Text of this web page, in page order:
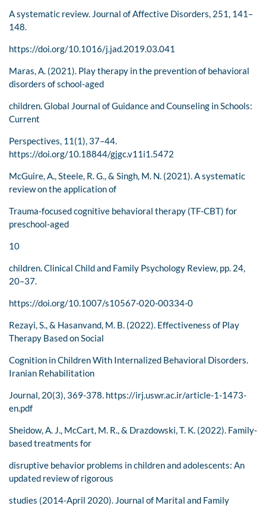
A systematic review. Journal of Affective Disorders, 251, 141–
148.
https://doi.org/10.1016/j.jad.2019.03.041
Maras, A. (2021). Play therapy in the prevention of behavioral
disorders of school-aged
children. Global Journal of Guidance and Counseling in Schools:
Current
Perspectives, 11(1), 37–44.
https://doi.org/10.18844/gjgc.v11i1.5472
McGuire, A., Steele, R. G., & Singh, M. N. (2021). A systematic
review on the application of
Trauma-focused cognitive behavioral therapy (TF-CBT) for
preschool-aged
10
children. Clinical Child and Family Psychology Review, pp. 24,
20–37.
https://doi.org/10.1007/s10567-020-00334-0
Rezayi, S., & Hasanvand, M. B. (2022). Effectiveness of Play
Therapy Based on Social
Cognition in Children With Internalized Behavioral Disorders.
Iranian Rehabilitation
Journal, 20(3), 369-378. https://irj.uswr.ac.ir/article-1-1473-
en.pdf
Sheidow, A. J., McCart, M. R., & Drazdowski, T. K. (2022). Family-
based treatments for
disruptive behavior problems in children and adolescents: An
updated review of rigorous
studies (2014-April 2020). Journal of Marital and Family